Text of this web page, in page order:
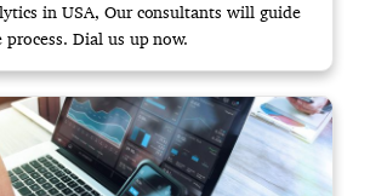
in USA, Our consultants will guide
Dial us up now.